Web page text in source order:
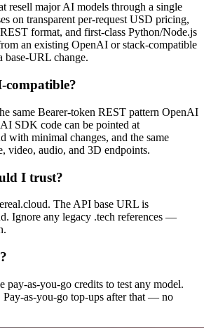
resell major AI models through a single
on transparent per-request USD pricing,
format, and first-class Python/Node.js
an existing OpenAI or stack-compatible
base-URL change.
compatible?
same Bearer-token REST pattern OpenAI
SDK code can be pointed at
with minimal changes, and the same
video, audio, and 3D endpoints.
I trust?
The API base URL is
Ignore any legacy .tech references —
pay-as-you-go credits to test any model.
Pay-as-you-go top-ups after that — no